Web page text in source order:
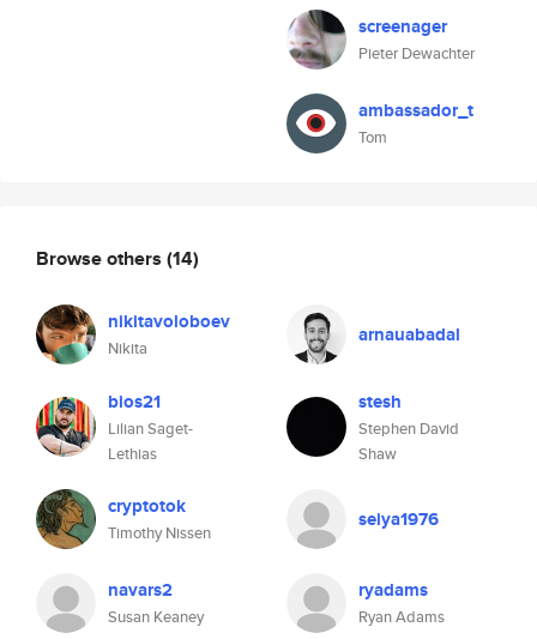
screenager
Pieter Dewachter
ambassador_t
Tom
Browse others (14)
nikitavoloboev
Nikita
arnauabadal
bios21
Lilian Saget-
Lethias
stesh
Stephen David
Shaw
cryptotok
Timothy Nissen
seiya1976
navars2
Susan Keaney
ryadams
Ryan Adams